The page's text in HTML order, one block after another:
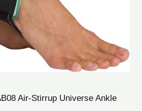
Air-Stirrup Universe Ankle